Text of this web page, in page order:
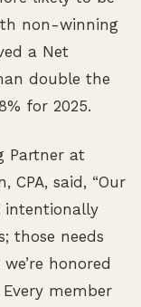
non-winning
a Net
double the
for 2025.
Partner at
CPA, said, “Our
intentionally
those needs
honored
member